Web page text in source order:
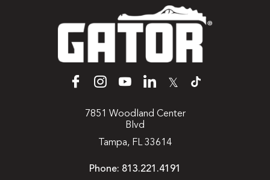
𝕏
7851 Woodland Center
Blvd
Tampa, FL 33614
Phone: 813.221.4191